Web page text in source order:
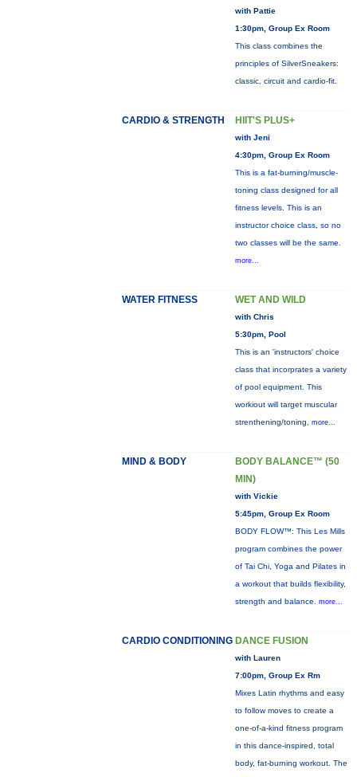
with Pattie
1:30pm, Group Ex Room
This class combines the
principles of SilverSneakers:
classic, circuit and cardio-fit.
CARDIO & STRENGTH HIIT'S PLUS+
with Jeni
4:30pm, Group Ex Room
This is a fat-burning/muscle-
toning class designed for all
fitness levels. This is an
instructor choice class, so no
two classes will be the same.
more...
WATER FITNESS WET AND WILD
with Chris
5:30pm, Pool
This is an 'instructors' choice
class that incorprates a variety
of pool equipment. This
workiout will target muscular
strenthening/toning, more...
MIND & BODY
BODY BALANCE™ (50
MIN)
with Vickie
5:45pm, Group Ex Room
BODY FLOW™: This Les Mills
program combines the power
of Tai Chi, Yoga and Pilates in
a workout that builds flexibility,
strength and balance. more...
CARDIO CONDITIONING DANCE FUSION
with Lauren
7:00pm, Group Ex Rm
Mixes Latin rhythms and easy
to follow moves to create a
one-of-a-kind fitness program
in this dance-inspired, total
body, fat-burning workout. The